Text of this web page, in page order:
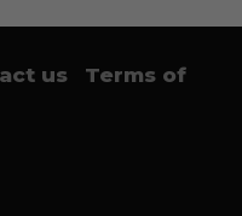
us
Terms of